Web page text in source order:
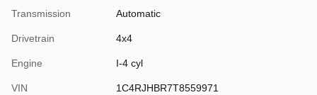
Transmission Automatic
Drivetrain 4x4
Engine I-4 cyl
VIN 1C4RJHBR7T8559971